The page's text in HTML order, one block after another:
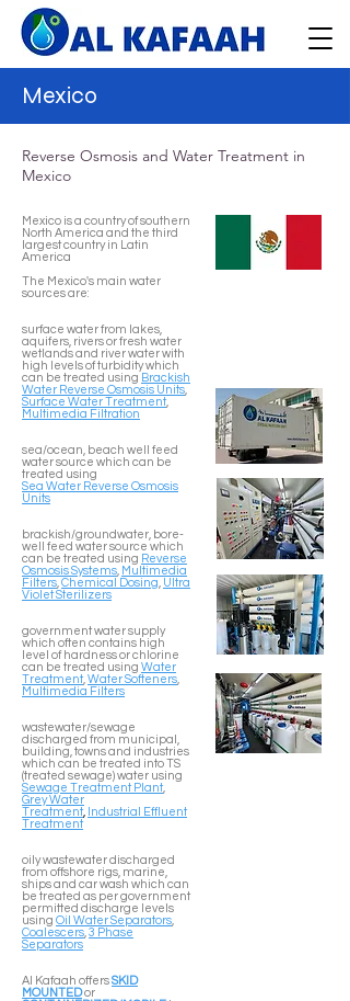
Mexico
Reverse Osmosis and Water Treatment in
Mexico
Mexico is a country of southern
North America and the third
largest country in Latin
America
The Mexico's main water
sources are:
surface water from lakes,
aquifers, rivers or fresh water
wetlands and river water with
high levels of turbidity which
can be treated using Brackish
Water Reverse Osmosis Units
Surface Water Treatment,
Multimedia Filtration
sea/ocean, beach well feed
water source which can be
treated using
Sea Water Reverse Osmosis
Units
brackish/groundwater, bore-
well feed water source which
can be treated using Reverse
Osmosis Systems Multimedia
Filters Chemical Dosing Ultra
Violet Sterilizers
government water supply
which often contains high
level of hardness or chlorine
can be treated using Water
Treatment, Water Softeners
Multimedia Filters
wastewater/sewage
discharged from municipal,
building, towns and industries
which can be treated into TS
(treated sewage) water using
Sewage Treatment Plant,
Grey Water
Treatment,
Industrial Effluent
Treatment
oily wastewater discharged
from offshore rigs, marine,
ships and car wash which can
be treated as per government
permitted discharge levels
using Oil Water Separators
Coalescers 3 Phase
Separators
Al Kafaah offersSKID
MOUNTEDor